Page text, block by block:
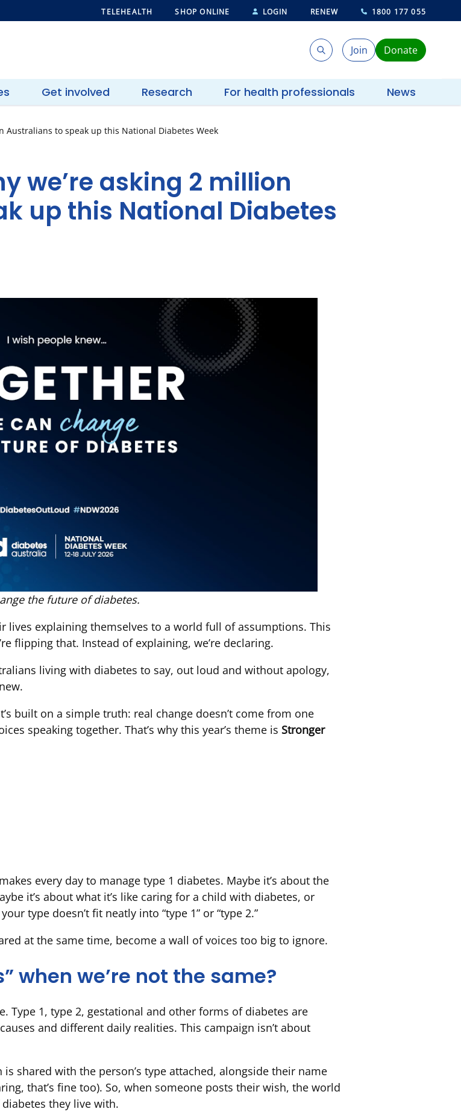
TELEHEALTH SHOP ONLINE LOGIN RENEW 1800 177 055
Search
SearchJoin Donate
Get involved Research For health professionals News
Australians to speak up this National Diabetes Week
we’re asking 2 million
up this National Diabetes
the future of diabetes.
lives explaining themselves to a world full of assumptions. This
flipping that. Instead of explaining, we’re declaring.
living with diabetes to say, out loud and without apology,
built on a simple truth: real change doesn’t come from one
speaking together. That’s why this year’s theme is Stronger
every day to manage type 1 diabetes. Maybe it’s about the
it’s about what it’s like caring for a child with diabetes, or
type doesn’t fit neatly into “type 1” or “type 2.”
at the same time, become a wall of voices too big to ignore.
when we’re not the same?
Type 1, type 2, gestational and other forms of diabetes are
and different daily realities. This campaign isn’t about
shared with the person’s type attached, alongside their name
that’s fine too). So, when someone posts their wish, the world
they live with.